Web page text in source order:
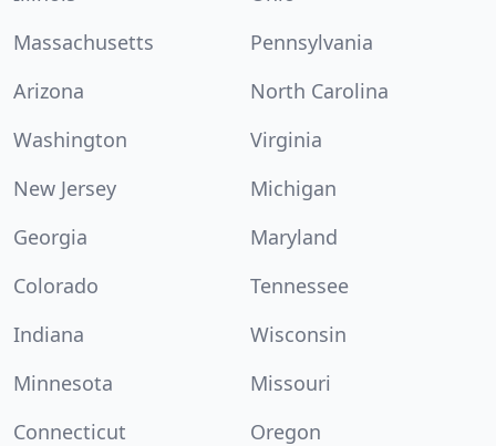
Massachusetts
Pennsylvania
Arizona
North Carolina
Washington
Virginia
New Jersey
Michigan
Georgia
Maryland
Colorado
Tennessee
Indiana
Wisconsin
Minnesota
Missouri
Connecticut
Oregon